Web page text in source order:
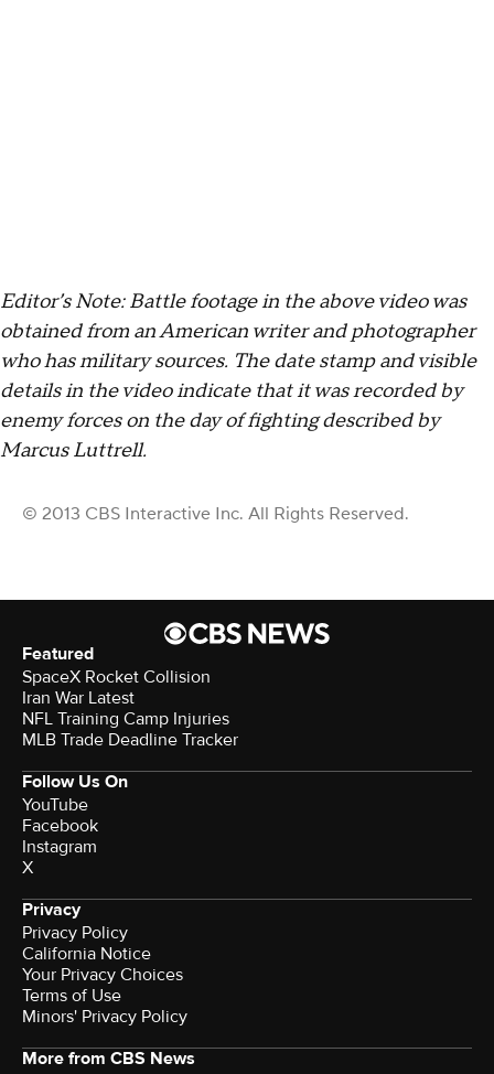
Editor’s Note: Battle footage in the above video was
obtained from an American writer and photographer
who has military sources. The date stamp and visible
details in the video indicate that it was recorded by
enemy forces on the day of fighting described by
Marcus Luttrell.
© 2013 CBS Interactive Inc. All Rights Reserved.
Featured
SpaceX Rocket Collision
Iran War Latest
NFL Training Camp Injuries
MLB Trade Deadline Tracker
Follow Us On
YouTube
Facebook
Instagram
X
Privacy
Privacy Policy
California Notice
Your Privacy Choices
Terms of Use
Minors' Privacy Policy
More from CBS News